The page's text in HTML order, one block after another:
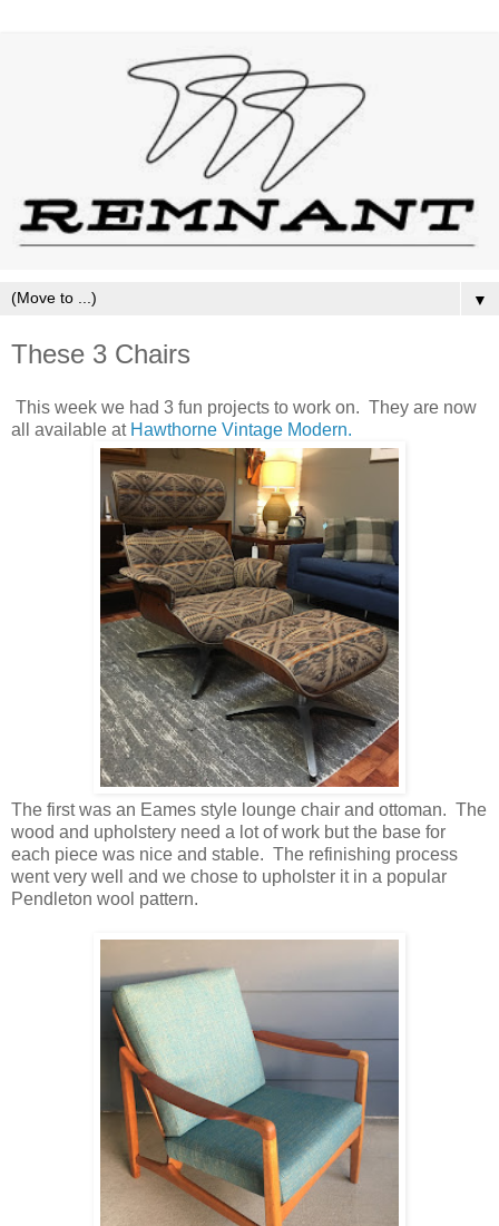
▼
These 3 Chairs
This week we had 3 fun projects to work on. They are now
all available at Hawthorne Vintage Modern.
The first was an Eames style lounge chair and ottoman. The
wood and upholstery need a lot of work but the base for
each piece was nice and stable. The refinishing process
went very well and we chose to upholster it in a popular
Pendleton wool pattern.